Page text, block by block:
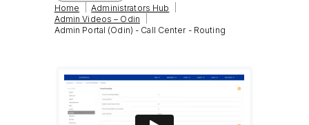
Home Administrators Hub
Admin Videos – Odin
Admin Portal (Odin) - Call Center - Routing